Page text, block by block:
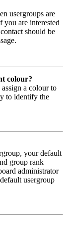
usergroups are
you are interested
should be
colour?
a colour to
to identify the
your default
group rank
administrator
usergroup